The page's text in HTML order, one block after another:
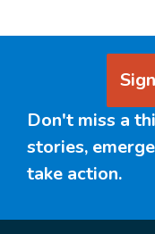
Don't miss a
stories,
take action.